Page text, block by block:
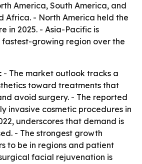
America, South America, and
Africa. - North America held the
in 2025. - Asia-Pacific is
growing region over the
- The market outlook tracks a
toward treatments that
avoid surgery. - The reported
invasive cosmetic procedures in
underscores that demand is
- The strongest growth
to be in regions and patient
facial rejuvenation is